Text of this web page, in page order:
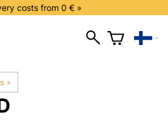
costs from 0 € »
‪»